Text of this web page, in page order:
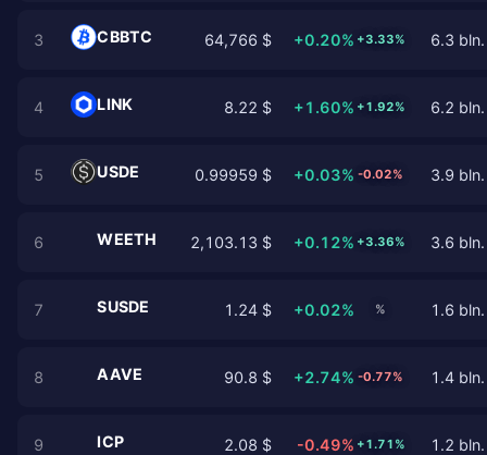
3 CBBTC 64,766 $ +0.20% +3.33% 6.3
4 LINK 8.22 $ +1.60% +1.92% 6.2
5 USDE 0.99959 $ +0.03% -0.02% 3.9
6 WEETH 2,103.13 $ +0.12% +3.36% 3.6
7 SUSDE 1.24 $ +0.02% % 1.6
8 AAVE 90.8 $ +2.74% -0.77% 1.4
9 ICP 2.08 $ -0.49% +1.71% 1.2